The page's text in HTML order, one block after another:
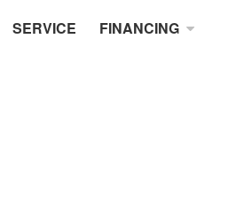
SERVICE FINANCING